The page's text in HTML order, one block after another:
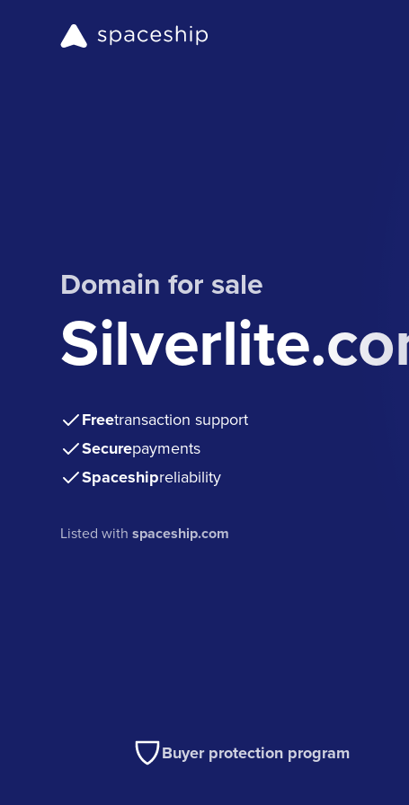
Domain for sale
Freetransaction support
Securepayments
Spaceshipreliability
Listed withspaceship.com
Buyer protection program